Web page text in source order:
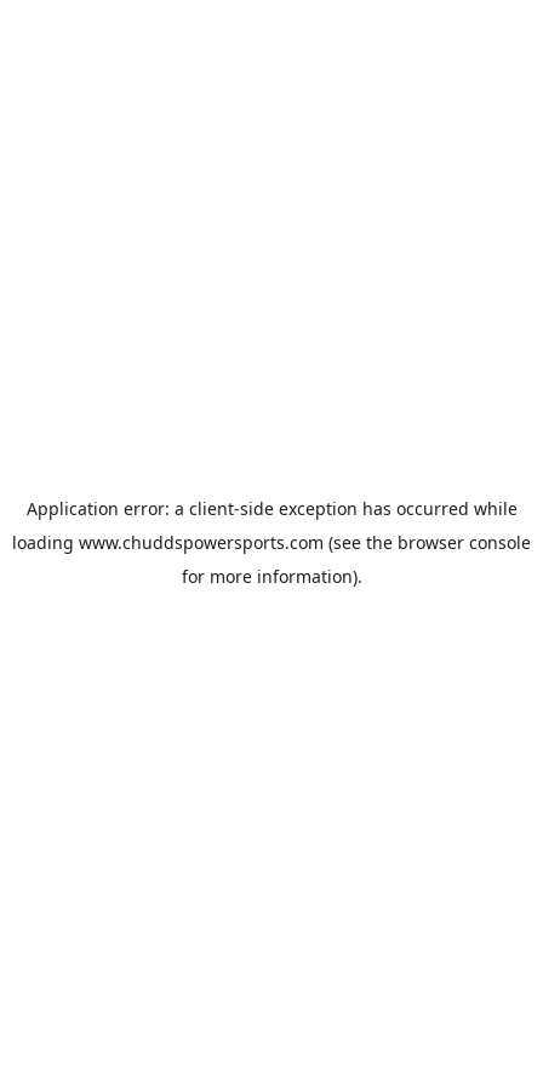
Application error: a client-side exception has occurred while
loading www.chuddspowersports.com (see the browser console
for more information).